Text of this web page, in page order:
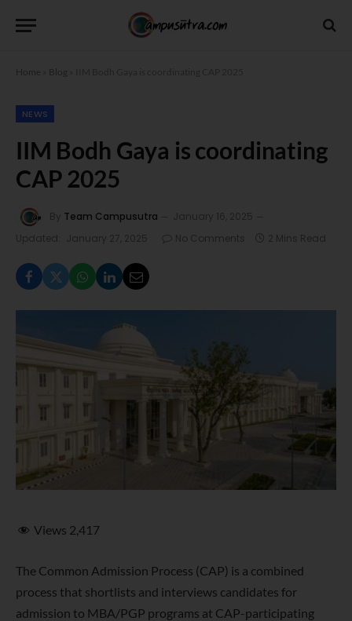
Home Blog
NEWS
IIM Bodh Gaya is coordinating
CAP 2025
By Team Campusutra
January 16, 2025
Updated:
January 27, 2025 No Comments 2 Mins Read
Views 2,417
The Common Admission Process (CAP) is a combined
process that shortlists and interviews candidates for
admission to MBA/PGP programs at CAP-participating